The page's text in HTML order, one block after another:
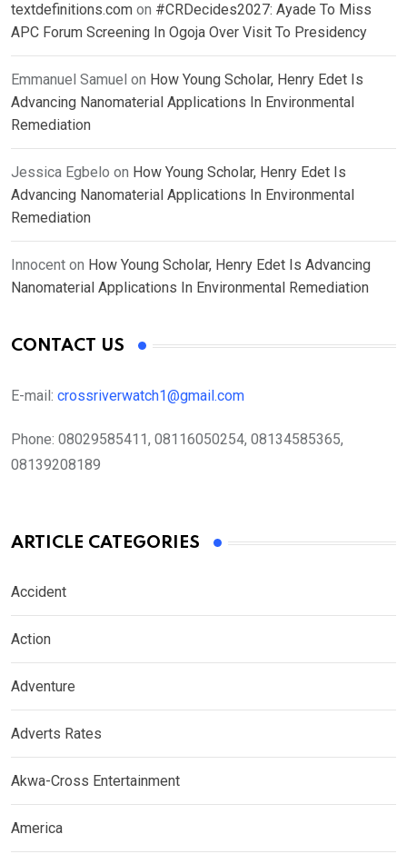
textdefinitions.com on #CRDecides2027: Ayade To Miss
APC Forum Screening In Ogoja Over Visit To Presidency
Emmanuel Samuel on How Young Scholar, Henry Edet Is
Advancing Nanomaterial Applications In Environmental
Remediation
Jessica Egbelo on How Young Scholar, Henry Edet Is
Advancing Nanomaterial Applications In Environmental
Remediation
Innocent on How Young Scholar, Henry Edet Is Advancing
Nanomaterial Applications In Environmental Remediation
CONTACT US
E-mail: crossriverwatch1@gmail.com
Phone: 08029585411, 08116050254, 08134585365,
08139208189
ARTICLE CATEGORIES
Accident
Action
Adventure
Adverts Rates
Akwa-Cross Entertainment
America